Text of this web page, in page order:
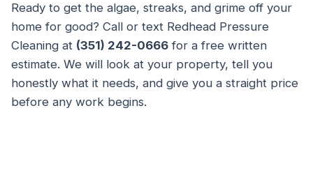
Ready to get the algae, streaks, and grime off your
home for good? Call or text Redhead Pressure
Cleaning at (351) 242-0666 for a free written
estimate. We will look at your property, tell you
honestly what it needs, and give you a straight price
before any work begins.